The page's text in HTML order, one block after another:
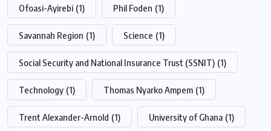
Ofoasi-Ayirebi (1) Phil Foden (1)
Savannah Region (1) Science (1)
Social Security and National Insurance Trust (SSNIT) (1)
Technology (1) Thomas Nyarko Ampem (1)
Trent Alexander-Arnold (1) University of Ghana (1)